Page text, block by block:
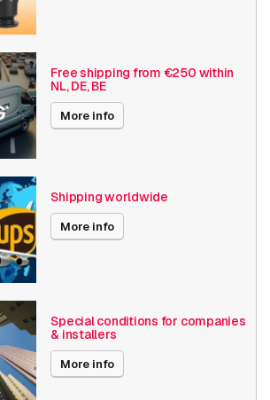
Free shipping from €250 within
NL, DE, BE
More info
Shipping worldwide
More info
Special conditions for companies
& installers
More info